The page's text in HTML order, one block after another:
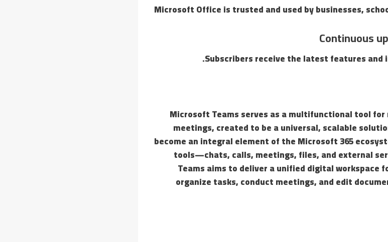
Microsoft Office is trusted and used by businesses,
Continuous
Subscribers receive the latest features
Microsoft Teams serves as a multifunctional tool for
meetings, created to be a universal, scalable
become an integral element of the Microsoft 365
tools—chats, calls, meetings, files, and external
Teams aims to deliver a unified digital workspace
organize tasks, conduct meetings, and edit